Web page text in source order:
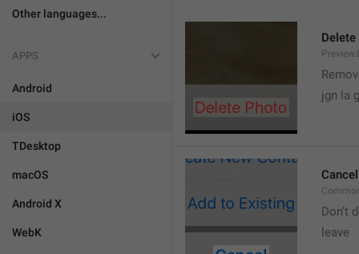
Other languages...
APPS
Android
iOS
TDesktop
macOS
Android X
WebK
jgn la
Cancel
Don’t
leave